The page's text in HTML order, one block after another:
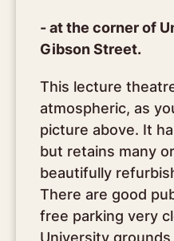
- at the corner of
Gibson Street.
This lecture
atmospheric, as
picture above. It
but retains many
beautifully
There are good
free parking very
University